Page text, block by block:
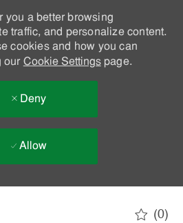
you a better browsing
traffic, and personalize content.
cookies and how you can
our Cookie Settingspage.
Deny
Allow
(0)